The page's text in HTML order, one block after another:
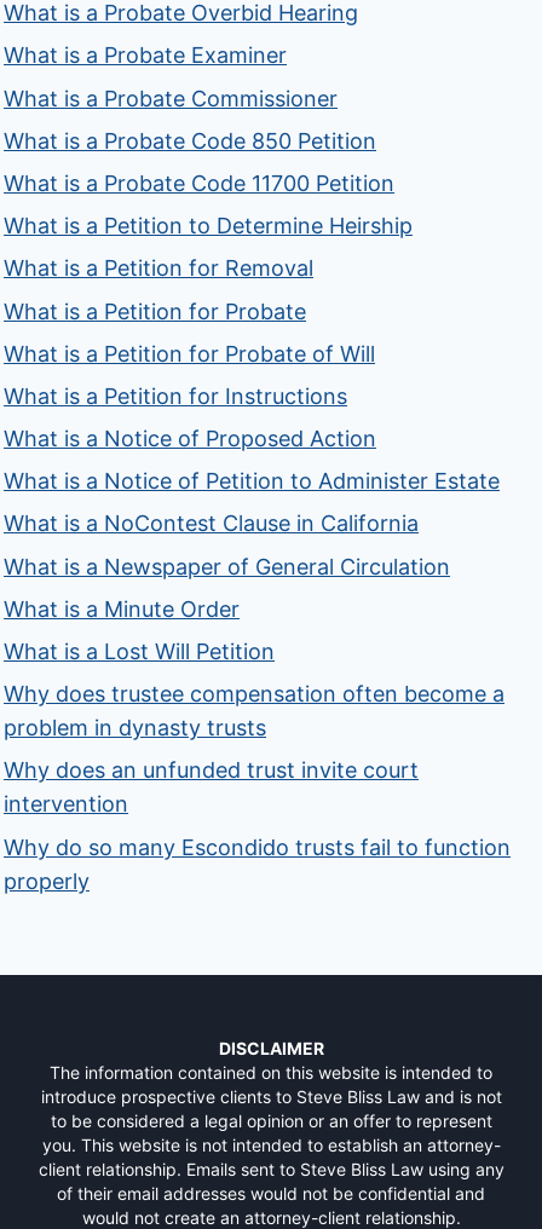
What is a Probate Overbid Hearing
What is a Probate Examiner
What is a Probate Commissioner
What is a Probate Code 850 Petition
What is a Probate Code 11700 Petition
What is a Petition to Determine Heirship
What is a Petition for Removal
What is a Petition for Probate
What is a Petition for Probate of Will
What is a Petition for Instructions
What is a Notice of Proposed Action
What is a Notice of Petition to Administer Estate
What is a NoContest Clause in California
What is a Newspaper of General Circulation
What is a Minute Order
What is a Lost Will Petition
Why does trustee compensation often become a
problem in dynasty trusts
Why does an unfunded trust invite court
intervention
Why do so many Escondido trusts fail to function
properly
DISCLAIMER
The information contained on this website is intended to
introduce prospective clients to Steve Bliss Law and is not
to be considered a legal opinion or an offer to represent
you. This website is not intended to establish an attorney-
client relationship. Emails sent to Steve Bliss Law using any
of their email addresses would not be confidential and
would not create an attorney-client relationship.